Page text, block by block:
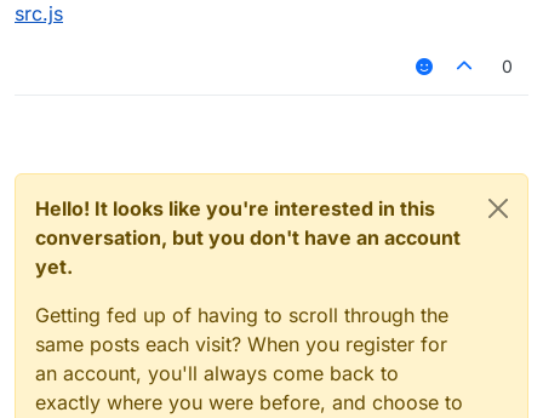
src.js
0
Hello! It looks like you're interested in this
conversation, but you don't have an account
yet.
Getting fed up of having to scroll through the
same posts each visit? When you register for
an account, you'll always come back to
exactly where you were before, and choose to